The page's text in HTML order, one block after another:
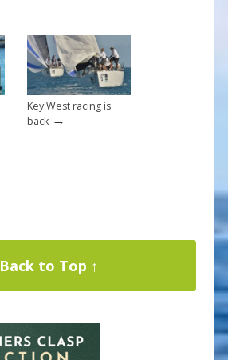
Key West racing is
back→
Back to Top ↑